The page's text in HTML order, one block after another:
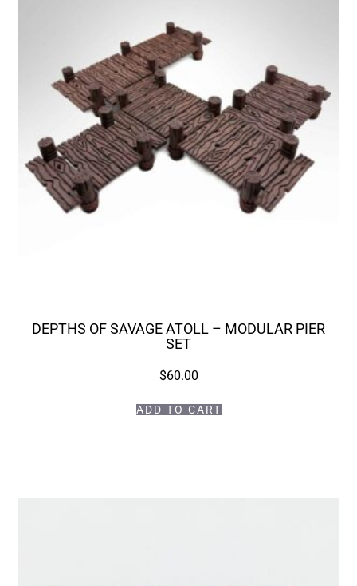
DEPTHS OF SAVAGE ATOLL – MODULAR PIER
SET
$60.00
ADD TO CART